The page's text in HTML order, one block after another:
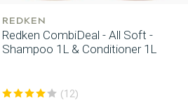
REDKEN
Redken CombiDeal - All Soft -
Shampoo 1L & Conditioner 1L
(12)